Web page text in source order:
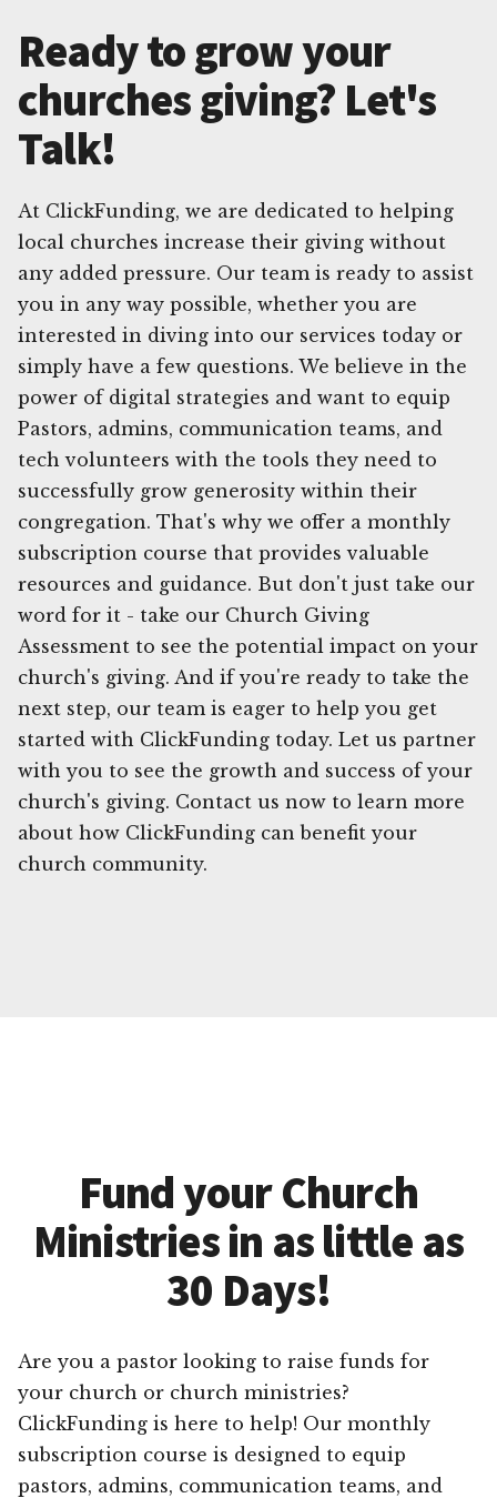
Ready to grow your
churches giving? Let's
Talk!
At ClickFunding, we are dedicated to helping
local churches increase their giving without
any added pressure. Our team is ready to assist
you in any way possible, whether you are
interested in diving into our services today or
simply have a few questions. We believe in the
power of digital strategies and want to equip
Pastors, admins, communication teams, and
tech volunteers with the tools they need to
successfully grow generosity within their
congregation. That's why we offer a monthly
subscription course that provides valuable
resources and guidance. But don't just take our
word for it - take our Church Giving
Assessment to see the potential impact on your
church's giving. And if you're ready to take the
next step, our team is eager to help you get
started with ClickFunding today. Let us partner
with you to see the growth and success of your
church's giving. Contact us now to learn more
about how ClickFunding can benefit your
church community.
Fund your Church
Ministries in as little as
30 Days!
Are you a pastor looking to raise funds for
your church or church ministries?
ClickFunding is here to help! Our monthly
subscription course is designed to equip
pastors, admins, communication teams, and